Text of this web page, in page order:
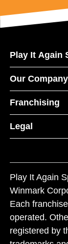
Play It Again
Our Company
Franchising
Legal
Play It Again
Winmark
Each
operated.
registered by